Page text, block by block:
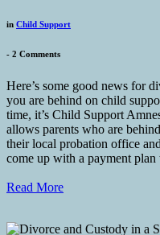
in Child Support
- 2 Comments
Here’s some good news for
you are behind on child
time, it’s Child Support
allows parents who are
their local probation office
come up with a payment plan
Read More